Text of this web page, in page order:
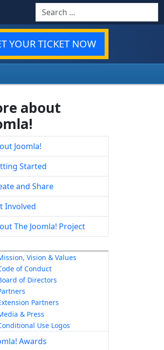
Search
YOUR TICKET NOW
about
Joomla!
Started
and Share
Involved
The Joomla! Project
Vision & Values
of Conduct
of Directors
Partners
& Press
Use Logos
Awards